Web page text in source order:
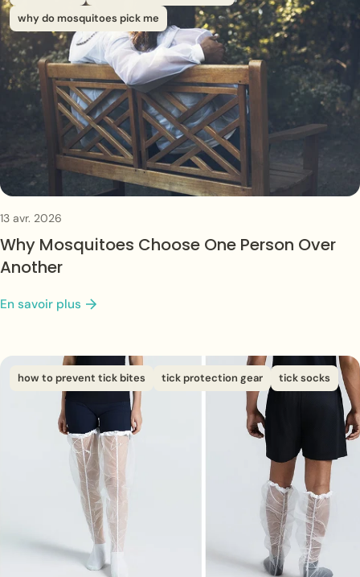
why do mosquitoes pick me
13 avr. 2026
Why Mosquitoes Choose One Person Over
Another
En savoir plus
how to prevent tick bites tick protection gear tick socks